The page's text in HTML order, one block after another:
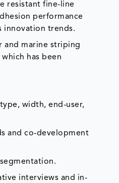
resistant fine-line
performance
innovation trends.
and marine striping
has been
width, end-user,
and co-development
interviews and in-